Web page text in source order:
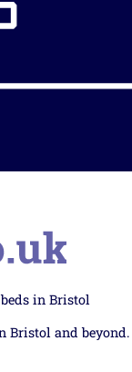
in Bristol
Bristol and